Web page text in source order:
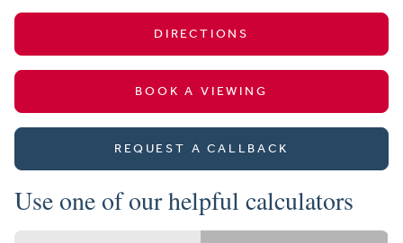
DIRECTIONS
BOOK A VIEWING
REQUEST A CALLBACK
Use one of our helpful calculators